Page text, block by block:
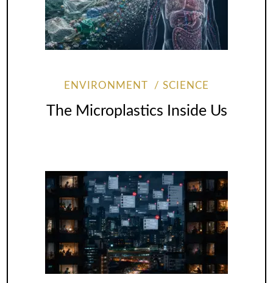
ENVIRONMENT SCIENCE
The Microplastics Inside Us